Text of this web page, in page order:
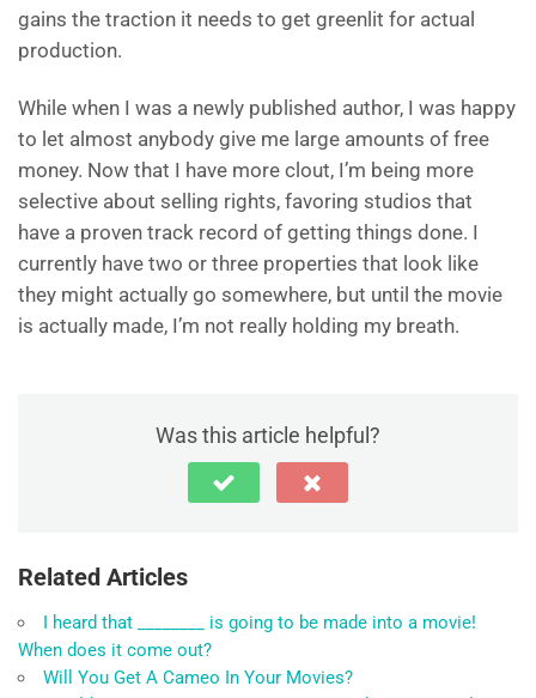
gains the traction it needs to get greenlit for actual
production.
While when I was a newly published author, I was happy
to let almost anybody give me large amounts of free
money. Now that I have more clout, I’m being more
selective about selling rights, favoring studios that
have a proven track record of getting things done. I
currently have two or three properties that look like
they might actually go somewhere, but until the movie
is actually made, I’m not really holding my breath.
Was this article helpful?
Related Articles
I heard that ________ is going to be made into a movie!
When does it come out?
Will You Get A Cameo In Your Movies?